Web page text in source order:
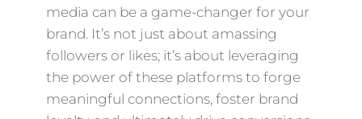
media can be a game-changer for your
brand. It’s not just about amassing
followers or likes; it’s about leveraging
the power of these platforms to forge
meaningful connections, foster brand